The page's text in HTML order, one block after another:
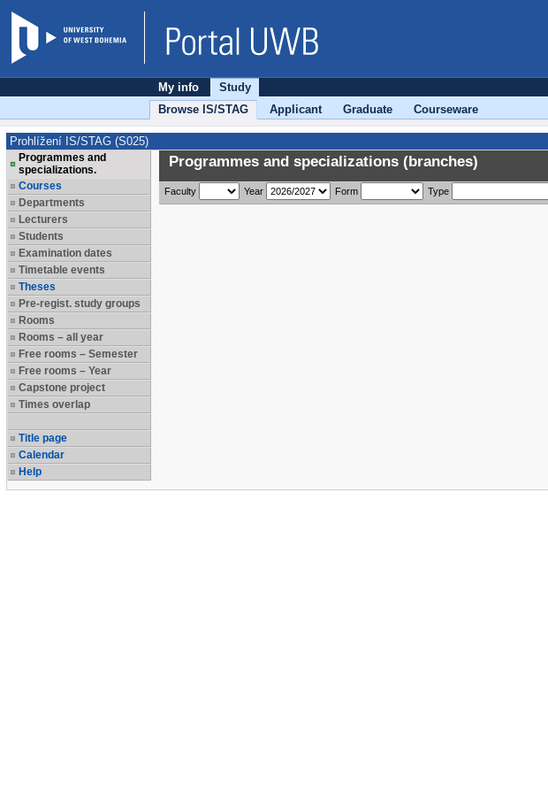
My info
Study
Browse IS/STAG
Applicant Graduate Courseware
Prohlížení IS/STAG (S025)
Programmes and
specializations.
Courses
Departments
Lecturers
Students
Examination dates
Timetable events
Theses
Pre-regist. study groups
Rooms
Rooms – all year
Free rooms – Semester
Free rooms – Year
Capstone project
Times overlap
Title page
Calendar
Help
Programmes and specializations (branches)
Faculty Year Form Type